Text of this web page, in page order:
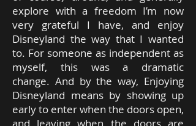
explore with a freedom I’m now
very grateful I have, and enjoy
Disneyland the way that I wanted
to. For someone as independent as
myself, this was a dramatic
change. And by the way, Enjoying
Disneyland means by showing up
early to enter when the doors open,